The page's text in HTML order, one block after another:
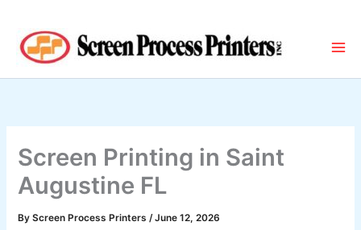
content
Screen Printing in Saint
Augustine FL
ByScreen Process Printers/June 12, 2026